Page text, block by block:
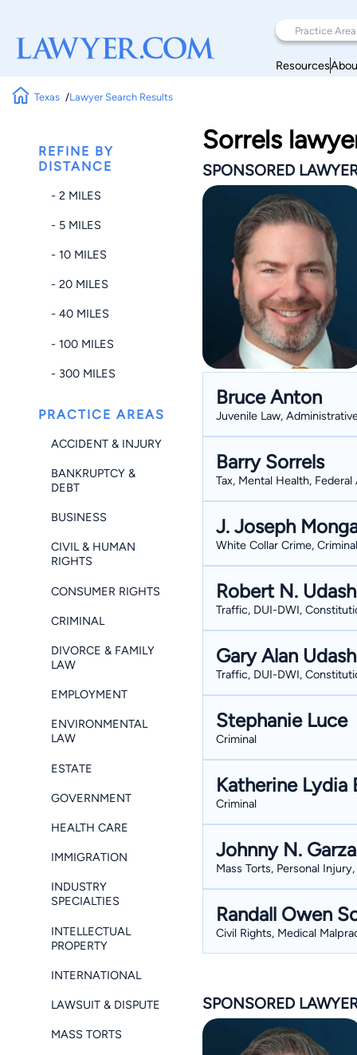
Resources
Texas Lawyer Search Results
REFINE BY
DISTANCE
- 2 MILES
- 5 MILES
- 10 MILES
- 20 MILES
- 40 MILES
- 100 MILES
- 300 MILES
PRACTICE AREAS
ACCIDENT & INJURY
BANKRUPTCY &
DEBT
BUSINESS
CIVIL & HUMAN
RIGHTS
CONSUMER RIGHTS
CRIMINAL
DIVORCE & FAMILY
LAW
EMPLOYMENT
ENVIRONMENTAL
LAW
ESTATE
GOVERNMENT
HEALTH CARE
IMMIGRATION
INDUSTRY
SPECIALTIES
INTELLECTUAL
PROPERTY
INTERNATIONAL
LAWSUIT & DISPUTE
MASS TORTS
Sorrels
SPONSORED
Bruce Anton
Juvenile Law,
Barry Sorrels
Tax, Mental Health,
J. Joseph
White Collar Crime, Criminal
Robert N.
Traffic, DUI-DWI,
Gary Alan
Traffic, DUI-DWI,
Stephanie Luce
Criminal
Katherine Lydia
Criminal
Johnny N. Garza
Mass Torts, Personal
Randall Owen
Civil Rights, Medical
SPONSORED